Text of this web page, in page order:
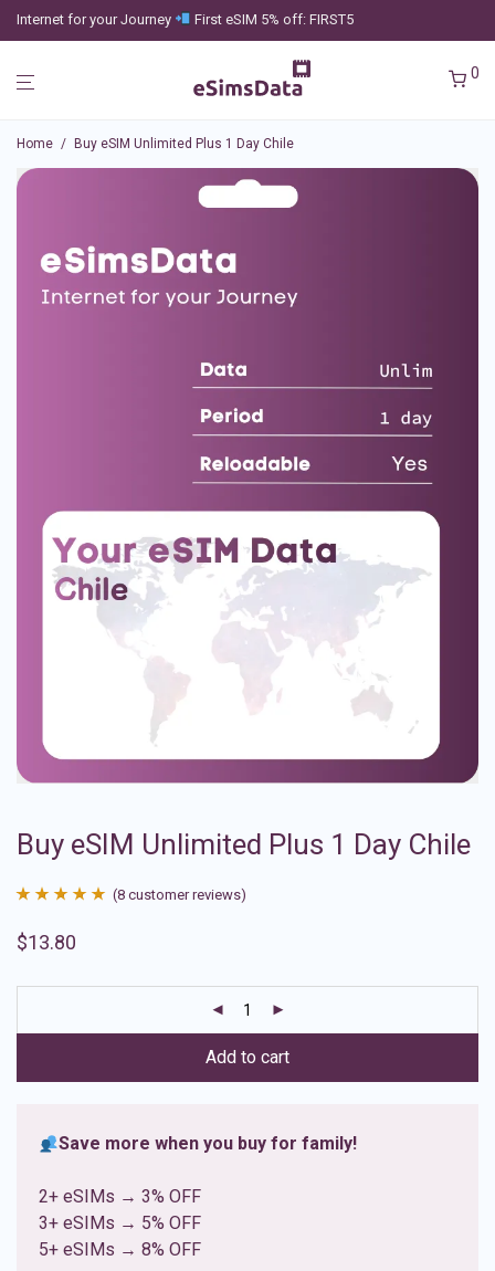
Internet for your Journey First eSIM 5% off: FIRST5
0
Home / Buy eSIM Unlimited Plus 1 Day Chile
Buy eSIM Unlimited Plus 1 Day Chile
out of 5
ratings
(8 customer reviews)
$13.80
Add to cart
Save more when you buy for family!
2+ eSIMs → 3% OFF
3+ eSIMs → 5% OFF
5+ eSIMs → 8% OFF